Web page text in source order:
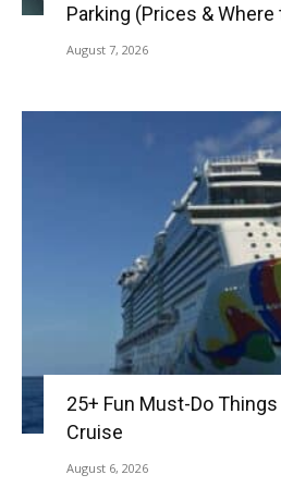
Parking (Prices & Where
August 7, 2026
25+ Fun Must-Do
Cruise
August 6, 2026